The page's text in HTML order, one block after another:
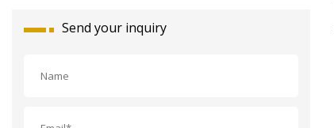
Send your inquiry